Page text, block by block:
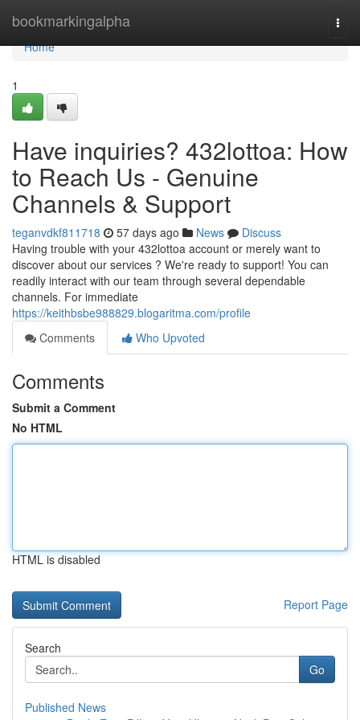
bookmarkingalpha
Home
Home
1
Have inquiries? 432lottoa: How
to Reach Us - Genuine
Channels & Support
teganvdkf811718 57 days ago News
Discuss
Having trouble with your 432lottoa account or merely want to
discover about our services ? We're ready to support! You can
readily interact with our team through several dependable
channels. For immediate
https://keithbsbe988829.blogaritma.com/profile
Comments
Who Upvoted
Comments
Submit a Comment
No HTML
HTML is disabled
Report Page
Search
Go
Published News